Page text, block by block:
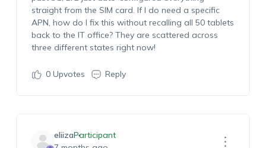
straight from the SIM card. If I do need a specific
APN, how do I fix this without recalling all 50 tablets
back to the IT office? They are scattered across
three different states right now!
0Upvotes Reply
eliizaParticipant